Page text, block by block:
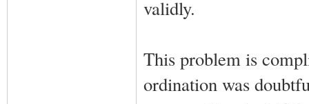
validly.
This problem is
ordination was